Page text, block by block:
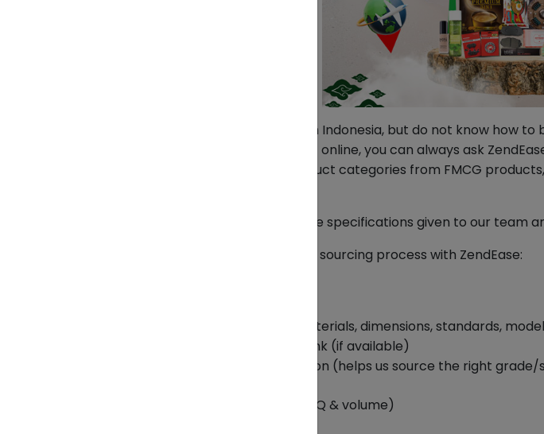
Want to buy so many products from Indonesia, but do not know how
product in Indonesia and don’t find it online, you can always ask
experienced in sourcing all the product categories from FMCG
We source all the items based on the specifications given to our team
Detailed information needed for the sourcing process with ZendEase:
Specifications of product (materials, dimensions, standards,
Product photo or reference link (if available)
Use case or industry application (helps us source the right
Estimated order quantity (MOQ & volume)